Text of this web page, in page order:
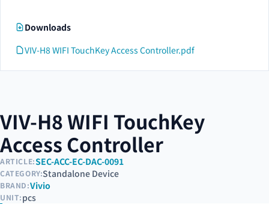
Downloads
VIV-H8 WIFI TouchKey Access Controller.pdf
VIV-H8 WIFI TouchKey
Access Controller
ARTICLE:SEC-ACC-EC-DAC-0091
CATEGORY:Standalone Device
BRAND:Vivio
UNIT:pcs